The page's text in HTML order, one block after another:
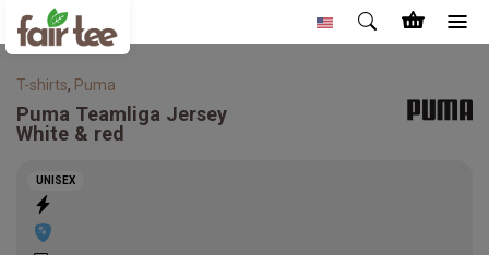
T-shirts, Puma
Puma Teamliga Jersey
White & red
UNISEX